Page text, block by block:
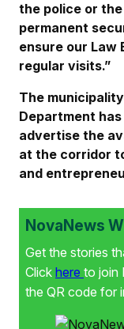
the police or
permanent
ensure our
regular visits.”
The
Department
advertise the
at the corridor
and
NovaNews
Get the stories
Click here to join
the QR code for